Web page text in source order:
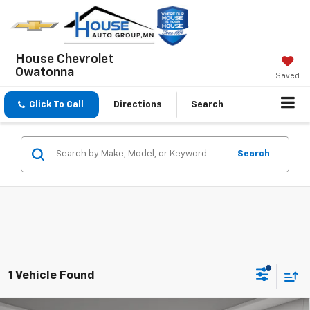
House Chevrolet
Owatonna
Saved
Click To Call Directions Search
Search
1 Vehicle Found